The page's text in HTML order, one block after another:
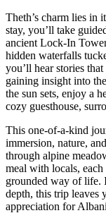
Theth’s charm lies in
stay, you’ll take
ancient Lock-In
hidden waterfalls
you’ll hear stories
gaining insight into
the sun sets, enjoy a
cozy guesthouse,
This one-of-a-kind
immersion, nature,
through alpine
meal with locals,
grounded way of life.
depth, this trip leaves
appreciation for